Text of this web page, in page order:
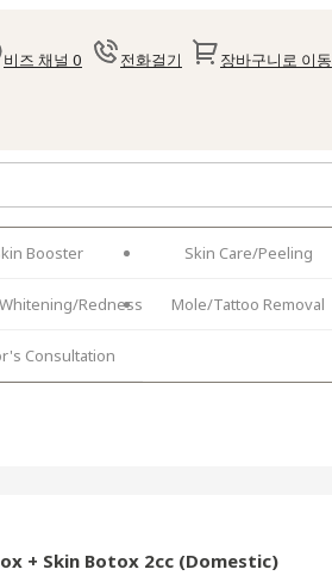
비즈 채널 0 전화걸기 장바구니로 이동
Booster Skin Care/Peeling
Redness Mole/Tattoo Removal
Consultation
+ Skin Botox 2cc (Domestic)